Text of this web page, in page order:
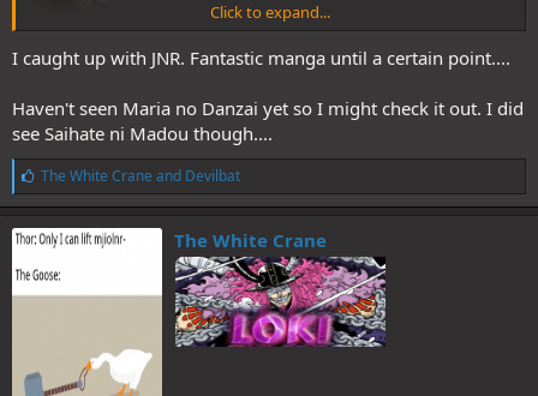
And if you like heavy stuff ala JNR, you should definitely try Maria
no Danzai (if you haven't already).
And, also if you haven't already, there is this challenging new manga
called Saihate ni Madou that I'd like to recommend.
Click to expand...
I caught up with JNR. Fantastic manga until a certain point....
Haven't seen Maria no Danzai yet so I might check it out. I did
see Saihate ni Madou though....
L
i
k
e
s
:
The White Crane and Devilbat
The White Crane